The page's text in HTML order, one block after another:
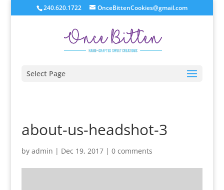
240.620.1722 OnceBittenCookies@gmail.com
Select Page
about-us-headshot-3
by admin | Dec 19, 2017| 0 comments